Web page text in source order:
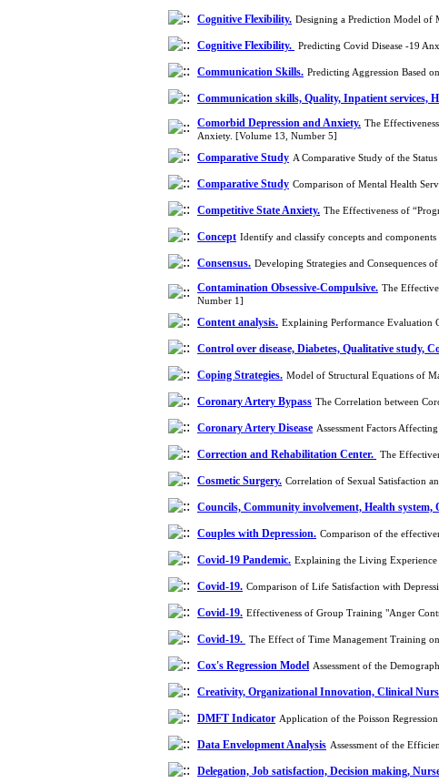
Cognitive Flexibility. Designing a Prediction Model of
Cognitive Flexibility. Predicting Covid Disease -19
Communication Skills. Predicting Aggression Based
Communication skills, Quality, Inpatient services,
Comorbid Depression and Anxiety. The
Anxiety. [Volume 13, Number 5]
Comparative Study A Comparative Study of the
Comparative Study Comparison of Mental Health
Competitive State Anxiety. The Effectiveness of
Concept Identify and classify concepts and
Consensus. Developing Strategies and Consequences
Contamination Obsessive-Compulsive. The
Number 1]
Content analysis. Explaining Performance Evaluation
Control over disease, Diabetes, Qualitative study,
Coping Strategies. Model of Structural Equations of
Coronary Artery Bypass The Correlation between
Coronary Artery Disease Assessment Factors
Correction and Rehabilitation Center. The
Cosmetic Surgery. Correlation of Sexual Satisfaction
Councils, Community involvement, Health system,
Couples with Depression. Comparison of the
Covid-19 Pandemic. Explaining the Living Experience
Covid-19. Comparison of Life Satisfaction with
Covid-19. Effectiveness of Group Training "Anger
Covid-19. The Effect of Time Management Training
Cox's Regression Model Assessment of the
Creativity, Organizational Innovation, Clinical
DMFT Indicator Application of the Poisson
Data Envelopment Analysis Assessment of the
Delegation, Job satisfaction, Decision making,